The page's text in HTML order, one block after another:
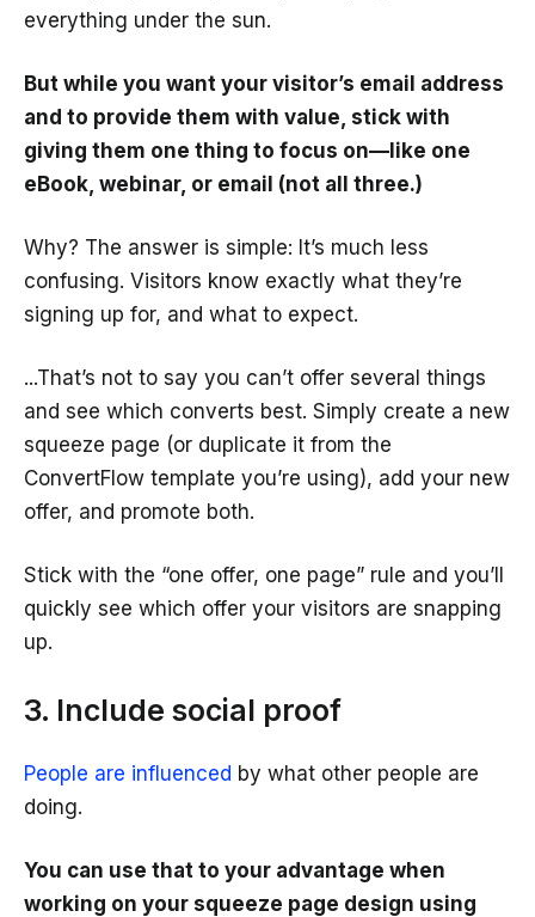
everything under the sun.
But while you want your visitor’s email address
and to provide them with value, stick with
giving them one thing to focus on—like one
eBook, webinar, or email (not all three.)
Why? The answer is simple: It’s much less
confusing. Visitors know exactly what they’re
signing up for, and what to expect.
...That’s not to say you can’t offer several things
and see which converts best. Simply create a new
squeeze page (or duplicate it from the
ConvertFlow template you’re using), add your new
offer, and promote both.
Stick with the “one offer, one page” rule and you’ll
quickly see which offer your visitors are snapping
up.
3. Include social proof
People are influenced by what other people are
doing.
You can use that to your advantage when
working on your squeeze page design using